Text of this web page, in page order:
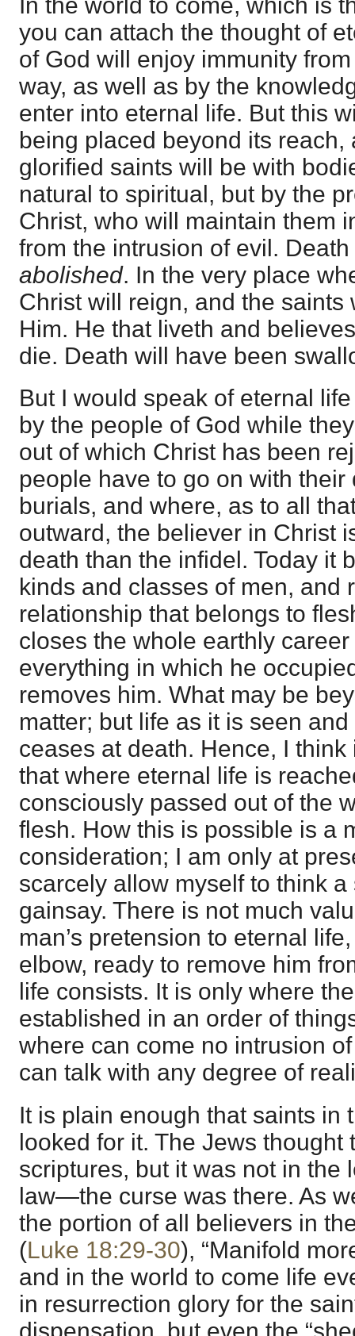
In the world to come, which is
you can attach the thought of
of God will enjoy immunity
way, as well as by the
enter into eternal life. But this
being placed beyond its reach,
glorified saints will be with
natural to spiritual, but by the
Christ, who will maintain them
from the intrusion of evil.
abolished. In the very place
Christ will reign, and the saints
Him. He that liveth and
die. Death will have been
But I would speak of eternal
by the people of God while
out of which Christ has been
people have to go on with their
burials, and where, as to all
outward, the believer in Christ
death than the infidel. Today it
kinds and classes of men, and
relationship that belongs to
closes the whole earthly
everything in which he
removes him. What may be
matter; but life as it is seen
ceases at death. Hence, I
that where eternal life is
consciously passed out of the
flesh. How this is possible is a
consideration; I am only at
scarcely allow myself to think
gainsay. There is not much
man’s pretension to eternal
elbow, ready to remove him
life consists. It is only where
established in an order of
where can come no intrusion
can talk with any degree of
It is plain enough that saints in
looked for it. The Jews thought
scriptures, but it was not in the
law—the curse was there. As
the portion of all believers in
(Luke 18:29-30), “Manifold
and in the world to come life
in resurrection glory for the
dispensation, but even the